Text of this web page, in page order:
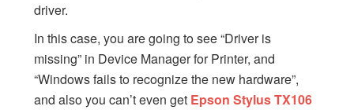
driver.
In this case, you are going to see “Driver is
missing” in Device Manager for Printer, and
“Windows fails to recognize the new hardware”,
and also you can’t even get Epson Stylus TX106